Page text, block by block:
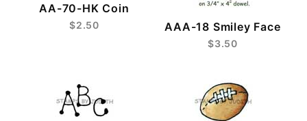
AA-70-HK Coin
$2.50 AAA-18 Smiley Face
$3.50